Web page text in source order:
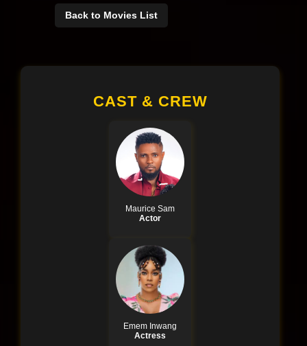
Back to Movies List
CAST & CREW
Maurice Sam
Actor
Emem Inwang
Actress